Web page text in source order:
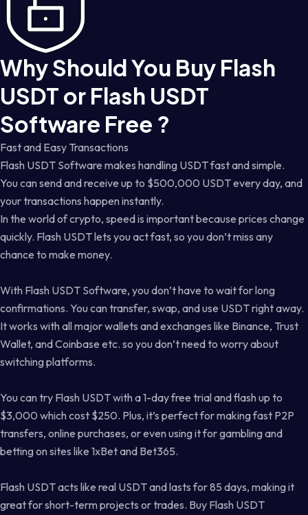
Why Should You Buy Flash
USDT or Flash USDT
Software Free ?
Fast and Easy Transactions
Flash USDT Software makes handling USDT fast and simple.
You can send and receive up to $500,000 USDT every day, and
your transactions happen instantly.
In the world of crypto, speed is important because prices change
quickly. Flash USDT lets you act fast, so you don’t miss any
chance to make money.
With Flash USDT Software, you don’t have to wait for long
confirmations. You can transfer, swap, and use USDT right away.
It works with all major wallets and exchanges like Binance, Trust
Wallet, and Coinbase etc. so you don’t need to worry about
switching platforms.
You can try Flash USDT with a 1-day free trial and flash up to
$3,000 which cost $250. Plus, it’s perfect for making fast P2P
transfers, online purchases, or even using it for gambling and
betting on sites like 1xBet and Bet365.
Flash USDT acts like real USDT and lasts for 85 days, making it
great for short-term projects or trades. Buy Flash USDT